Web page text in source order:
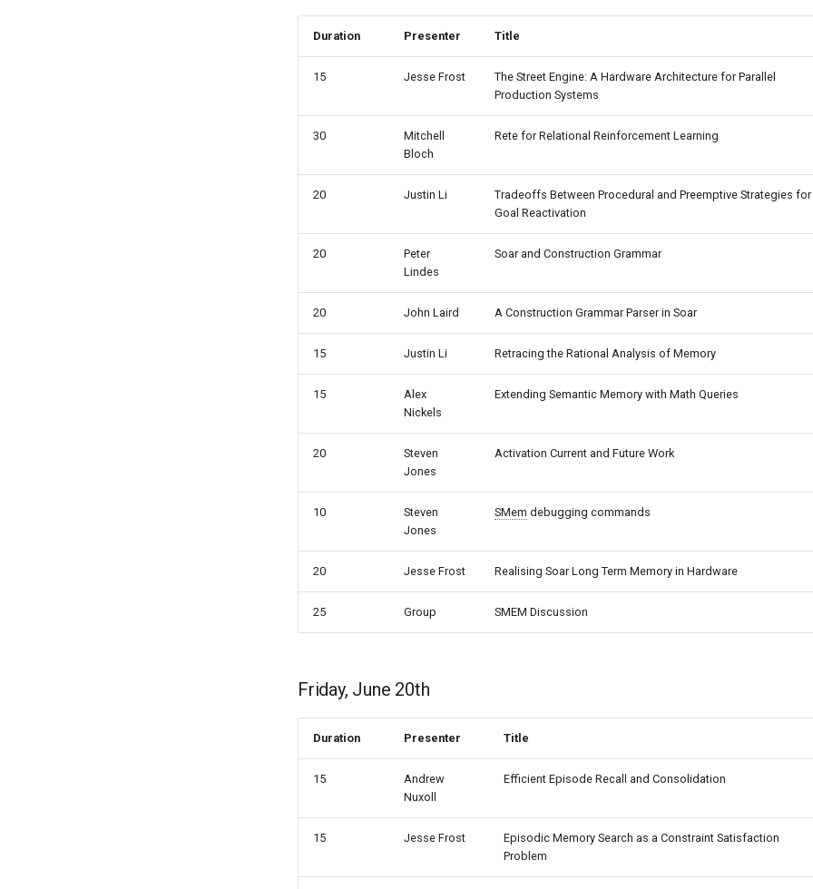
Duration Presenter Title
15 Jesse Frost
The Street Engine: A Hardware Architecture for Parallel
Production Systems
30
Mitchell
Bloch
Rete for Relational Reinforcement Learning
20 Justin Li
Tradeoffs Between Procedural and Preemptive Strategies for
Goal Reactivation
20
Peter
Lindes
Soar and Construction Grammar
20 John Laird A Construction Grammar Parser in Soar
15 Justin Li Retracing the Rational Analysis of Memory
15
Alex
Nickels
Extending Semantic Memory with Math Queries
20
Steven
Jones
Activation Current and Future Work
10
Steven
Jones
SMem debugging commands
20 Jesse Frost Realising Soar Long Term Memory in Hardware
25 Group SMEM Discussion
Friday, June 20th
Duration Presenter Title
15
Andrew
Nuxoll
Efficient Episode Recall and Consolidation
15 Jesse Frost
Episodic Memory Search as a Constraint Satisfaction
Problem